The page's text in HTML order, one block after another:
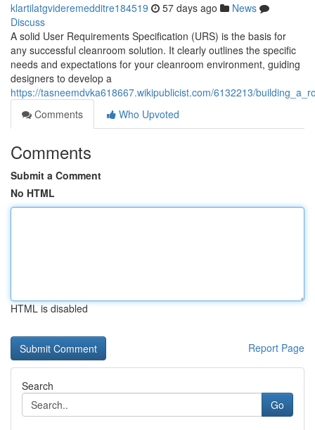
klartilatgvideremedditre184519 57 days ago
News
Discuss
A solid User Requirements Specification (URS) is the basis for
any successful cleanroom solution. It clearly outlines the specific
needs and expectations for your cleanroom environment, guiding
designers to develop a
https://tasneemdvka618667.wikipublicist.com/6132213/
Comments
Who Upvoted
Comments
Submit a Comment
No HTML
HTML is disabled
Report Page
Search
Go